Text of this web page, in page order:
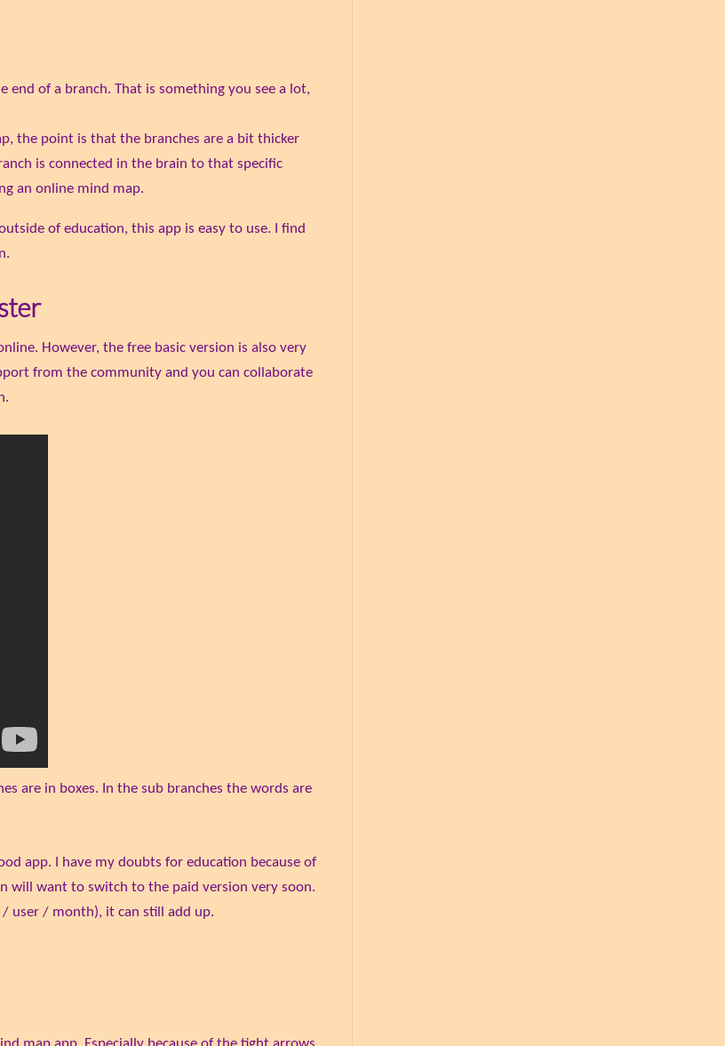
of a branch. That is something you see a lot,
the point is that the branches are a bit thicker
is connected in the brain to that specific
an online mind map.
of education, this app is easy to use. I find
However, the free basic version is also very
from the community and you can collaborate
are in boxes. In the sub branches the words are
app. I have my doubts for education because of
will want to switch to the paid version very soon.
user / month), it can still add up.